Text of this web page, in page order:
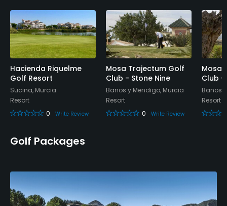
Available Facilities
Spa
Available Activities
Riding
Hacienda Riquelme
Golf Resort
Sucina, Murcia
Resort
0
Write Review
Mosa Trajectum Golf
Club - Stone Nine
Banos y Mendigo, Murcia
Resort
0
Write Review
Mosa
Club -
Banos
Resort
Golf Packages